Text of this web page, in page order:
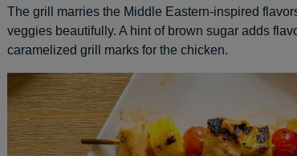
The grill marries the Middle Eastern-inspired
veggies beautifully. A hint of brown sugar adds
caramelized grill marks for the chicken.